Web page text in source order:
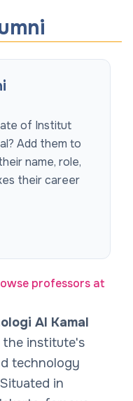
Al Kamal
the institute's
technology
in
of Institut
? Add them to
name, role,
their career
professors at